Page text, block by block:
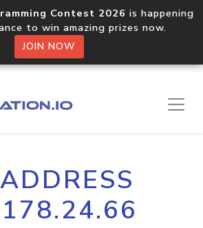
Contest 2026 is happening
to win amazing prizes now.
JOIN NOW